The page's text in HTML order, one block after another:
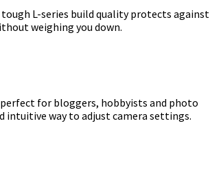
L-series build quality protects against
weighing you down.
perfect for bloggers, hobbyists and photo
intuitive way to adjust camera settings.